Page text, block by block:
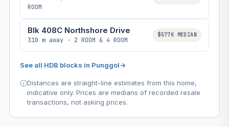
ROOM
Blk 408C Northshore Drive
310 m away · 2 ROOM & 4 ROOM
$577K MEDIAN
See all HDB blocks in Punggol→
Distances are straight-line estimates from this home,
indicative only. Prices are medians of recorded resale
transactions, not asking prices.